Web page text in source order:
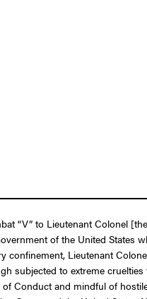
“V” to Lieutenant Colonel
of the United States
Lieutenant
to extreme
Conduct and mindful of